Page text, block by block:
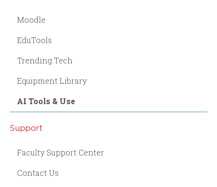
Moodle
EduTools
Trending Tech
Equipment Library
AI Tools & Use
Support
Faculty Support Center
Contact Us